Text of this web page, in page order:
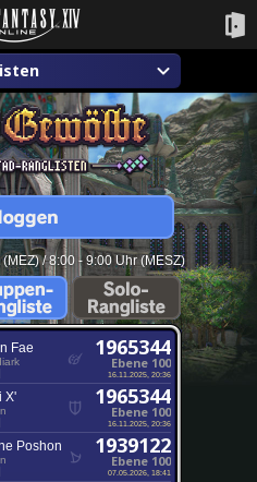
/ 8:00 - 9:00 Uhr (MESZ)
Fae 1965344
Ebene 100
16.11.2025, 20:36
X' 1965344
Ebene 100
16.11.2025, 20:36
Poshon 1939122
Ebene 100
07.05.2026, 18:41